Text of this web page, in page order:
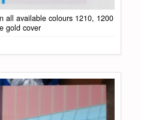
all available colours 1210, 1200
gold cover